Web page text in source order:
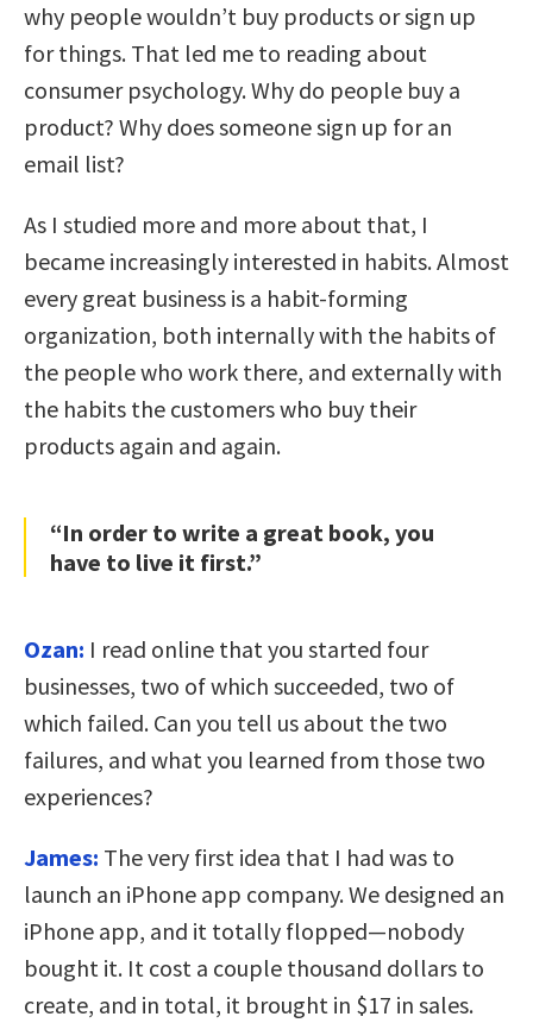
why people wouldn’t buy products or sign up
for things. That led me to reading about
consumer psychology. Why do people buy a
product? Why does someone sign up for an
email list?
As I studied more and more about that, I
became increasingly interested in habits. Almost
every great business is a habit-forming
organization, both internally with the habits of
the people who work there, and externally with
the habits the customers who buy their
products again and again.
“In order to write a great book, you
have to live it first.”
Ozan: I read online that you started four
businesses, two of which succeeded, two of
which failed. Can you tell us about the two
failures, and what you learned from those two
experiences?
James: The very first idea that I had was to
launch an iPhone app company. We designed an
iPhone app, and it totally flopped—nobody
bought it. It cost a couple thousand dollars to
create, and in total, it brought in $17 in sales.